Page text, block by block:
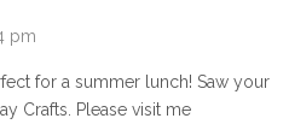
pm
for a summer lunch! Saw your
Crafts. Please visit me